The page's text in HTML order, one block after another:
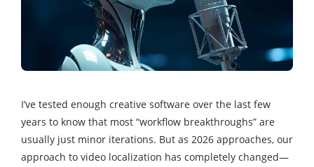
I’ve tested enough creative software over the last few
years to know that most “workflow breakthroughs” are
usually just minor iterations. But as 2026 approaches, our
approach to video localization has completely changed—